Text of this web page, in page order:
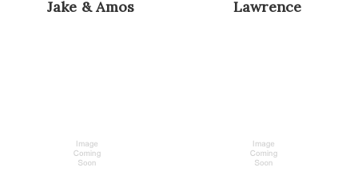
Jake & Amos Lawrence